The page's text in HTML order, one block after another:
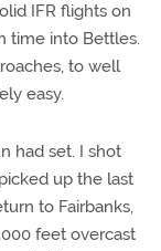
IFR flights on
time into Bettles.
to well
easy.
had set. I shot
up the last
to Fairbanks,
feet overcast